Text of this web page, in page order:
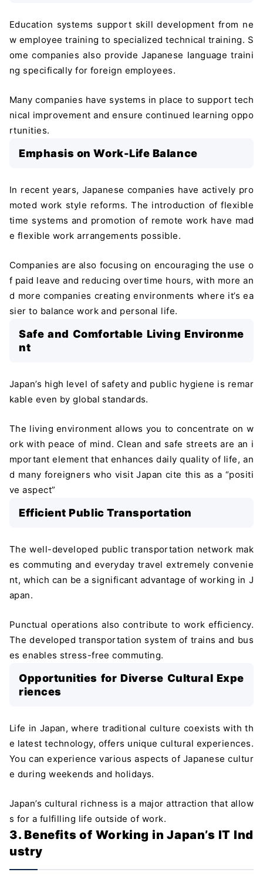
Education systems support skill development from ne
w employee training to specialized technical training. S
ome companies also provide Japanese language traini
ng specifically for foreign employees.
Many companies have systems in place to support tech
nical improvement and ensure continued learning oppo
rtunities.
Emphasis on Work-Life Balance
In recent years, Japanese companies have actively pro
moted work style reforms. The introduction of flexible
time systems and promotion of remote work have mad
e flexible work arrangements possible.
Companies are also focusing on encouraging the use o
f paid leave and reducing overtime hours, with more an
d more companies creating environments where it’s ea
sier to balance work and personal life.
Safe and Comfortable Living Environme
nt
Japan’s high level of safety and public hygiene is remar
kable even by global standards.
The living environment allows you to concentrate on w
ork with peace of mind. Clean and safe streets are an i
mportant element that enhances daily quality of life, an
d many foreigners who visit Japan cite this as a “positi
ve aspect”
Efficient Public Transportation
The well-developed public transportation network mak
es commuting and everyday travel extremely convenie
nt, which can be a significant advantage of working in J
apan.
Punctual operations also contribute to work efficiency.
The developed transportation system of trains and bus
es enables stress-free commuting.
Opportunities for Diverse Cultural Expe
riences
Life in Japan, where traditional culture coexists with th
e latest technology, offers unique cultural experiences.
You can experience various aspects of Japanese cultur
e during weekends and holidays.
Japan’s cultural richness is a major attraction that allow
s for a fulfilling life outside of work.
3. Benefits of Working in Japan’s IT Ind
ustry